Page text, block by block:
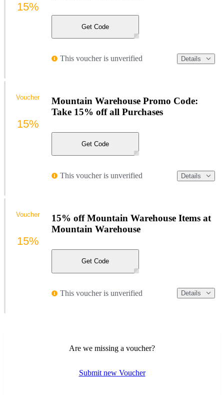
Get Code
This voucher is unverified Details
15%
Mountain Warehouse Promo Code:
Take 15% off all Purchases
Get Code
This voucher is unverified Details
Voucher
15%
15% off Mountain Warehouse Items at
Mountain Warehouse
Get Code
This voucher is unverified Details
Voucher
15%
Are we missing a voucher?
Submit new Voucher